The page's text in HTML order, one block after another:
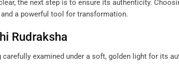
the next step is to ensure its authenticity.
a powerful tool for transformation.
Rudraksha